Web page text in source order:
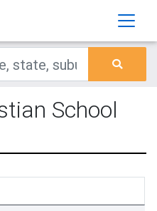
School